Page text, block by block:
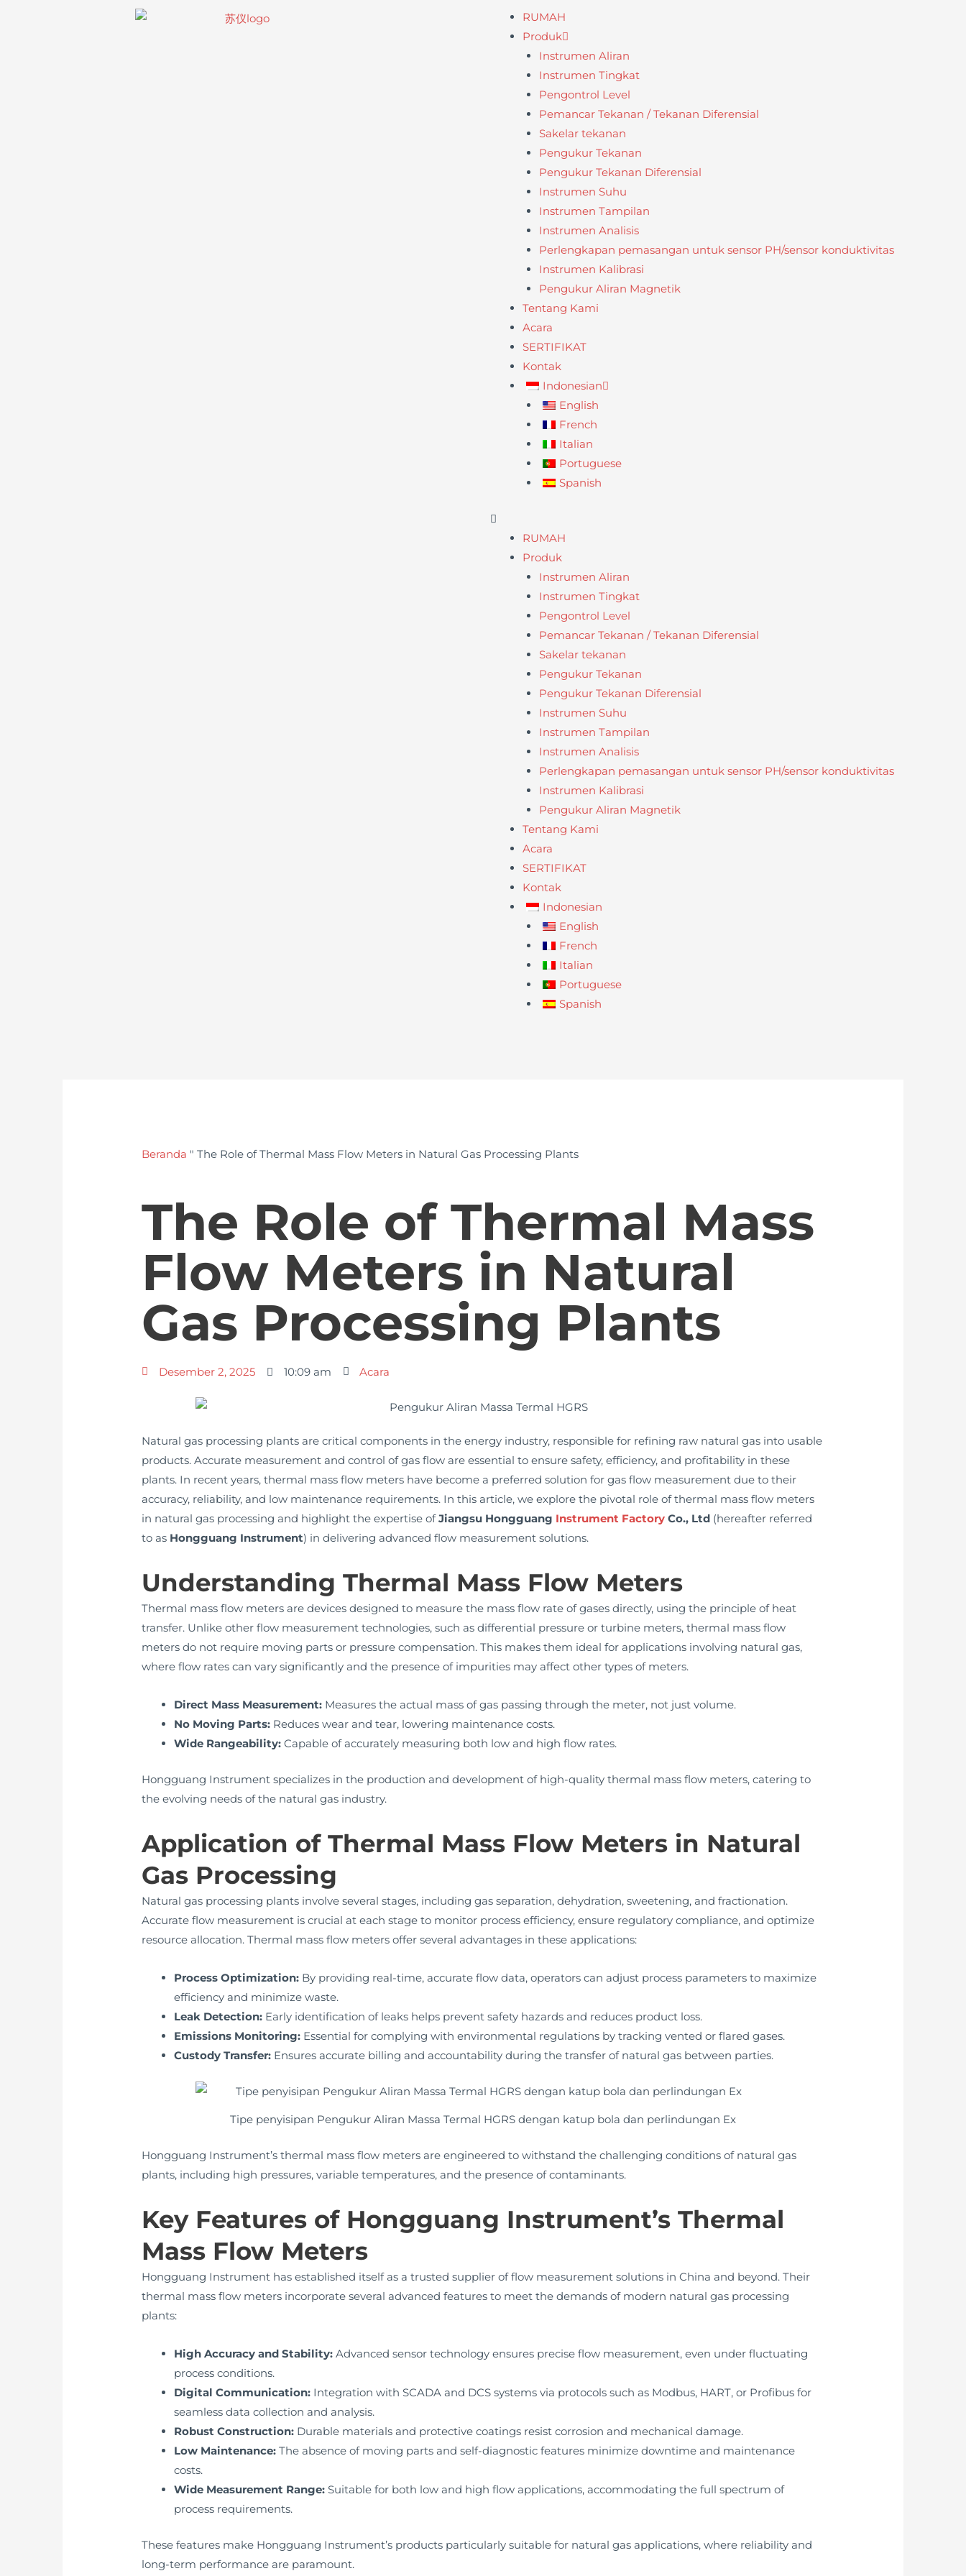
RUMAH
Produk
Instrumen Aliran
Instrumen Tingkat
Pengontrol Level
Pemancar Tekanan / Tekanan Diferensial
Sakelar tekanan
Pengukur Tekanan
Pengukur Tekanan Diferensial
Instrumen Suhu
Instrumen Tampilan
Instrumen Analisis
Perlengkapan pemasangan untuk sensor PH/sensor konduktivitas
Instrumen Kalibrasi
Pengukur Aliran Magnetik
Tentang Kami
Acara
SERTIFIKAT
Kontak
Indonesian
English
French
Italian
Portuguese
Spanish
RUMAH
Produk
Instrumen Aliran
Instrumen Tingkat
Pengontrol Level
Pemancar Tekanan / Tekanan Diferensial
Sakelar tekanan
Pengukur Tekanan
Pengukur Tekanan Diferensial
Instrumen Suhu
Instrumen Tampilan
Instrumen Analisis
Perlengkapan pemasangan untuk sensor PH/sensor konduktivitas
Instrumen Kalibrasi
Pengukur Aliran Magnetik
Tentang Kami
Acara
SERTIFIKAT
Kontak
Indonesian
English
French
Italian
Portuguese
Spanish
Beranda "The Role of Thermal Mass Flow Meters in Natural Gas Processing Plants
The Role of Thermal Mass
Flow Meters in Natural
Gas Processing Plants
Desember 2, 2025 10:09 am Acara
Natural gas processing plants are critical components in the energy industry, responsible for refining raw natural gas into usable
products. Accurate measurement and control of gas flow are essential to ensure safety, efficiency, and profitability in these
plants. In recent years, thermal mass flow meters have become a preferred solution for gas flow measurement due to their
accuracy, reliability, and low maintenance requirements. In this article, we explore the pivotal role of thermal mass flow meters
in natural gas processing and highlight the expertise ofJiangsu Hongguang Instrument Factory Co., Ltd (hereafter referred
to as Hongguang Instrument) in delivering advanced flow measurement solutions.
Understanding Thermal Mass Flow Meters
Thermal mass flow meters are devices designed to measure the mass flow rate of gases directly, using the principle of heat
transfer. Unlike other flow measurement technologies, such as differential pressure or turbine meters, thermal mass flow
meters do not require moving parts or pressure compensation. This makes them ideal for applications involving natural gas,
where flow rates can vary significantly and the presence of impurities may affect other types of meters.
Direct Mass Measurement: Measures the actual mass of gas passing through the meter, not just volume.
No Moving Parts: Reduces wear and tear, lowering maintenance costs.
Wide Rangeability: Capable of accurately measuring both low and high flow rates.
Hongguang Instrument specializes in the production and development of high-quality thermal mass flow meters, catering to
the evolving needs of the natural gas industry.
Application of Thermal Mass Flow Meters in Natural
Gas Processing
Natural gas processing plants involve several stages, including gas separation, dehydration, sweetening, and fractionation.
Accurate flow measurement is crucial at each stage to monitor process efficiency, ensure regulatory compliance, and optimize
resource allocation. Thermal mass flow meters offer several advantages in these applications:
Process Optimization: By providing real-time, accurate flow data, operators can adjust process parameters to maximize
efficiency and minimize waste.
Leak Detection: Early identification of leaks helps prevent safety hazards and reduces product loss.
Emissions Monitoring: Essential for complying with environmental regulations by tracking vented or flared gases.
Custody Transfer: Ensures accurate billing and accountability during the transfer of natural gas between parties.
Tipe penyisipan Pengukur Aliran Massa Termal HGRS dengan katup bola dan perlindungan Ex
Hongguang Instrument’s thermal mass flow meters are engineered to withstand the challenging conditions of natural gas
plants, including high pressures, variable temperatures, and the presence of contaminants.
Key Features of Hongguang Instrument’s Thermal
Mass Flow Meters
Hongguang Instrument has established itself as a trusted supplier of flow measurement solutions in China and beyond. Their
thermal mass flow meters incorporate several advanced features to meet the demands of modern natural gas processing
plants:
High Accuracy and Stability: Advanced sensor technology ensures precise flow measurement, even under fluctuating
process conditions.
Digital Communication: Integration with SCADA and DCS systems via protocols such as Modbus, HART, or Profibus for
seamless data collection and analysis.
Robust Construction: Durable materials and protective coatings resist corrosion and mechanical damage.
Low Maintenance: The absence of moving parts and self-diagnostic features minimize downtime and maintenance
costs.
Wide Measurement Range: Suitable for both low and high flow applications, accommodating the full spectrum of
process requirements.
These features make Hongguang Instrument’s products particularly suitable for natural gas applications, where reliability and
long-term performance are paramount.